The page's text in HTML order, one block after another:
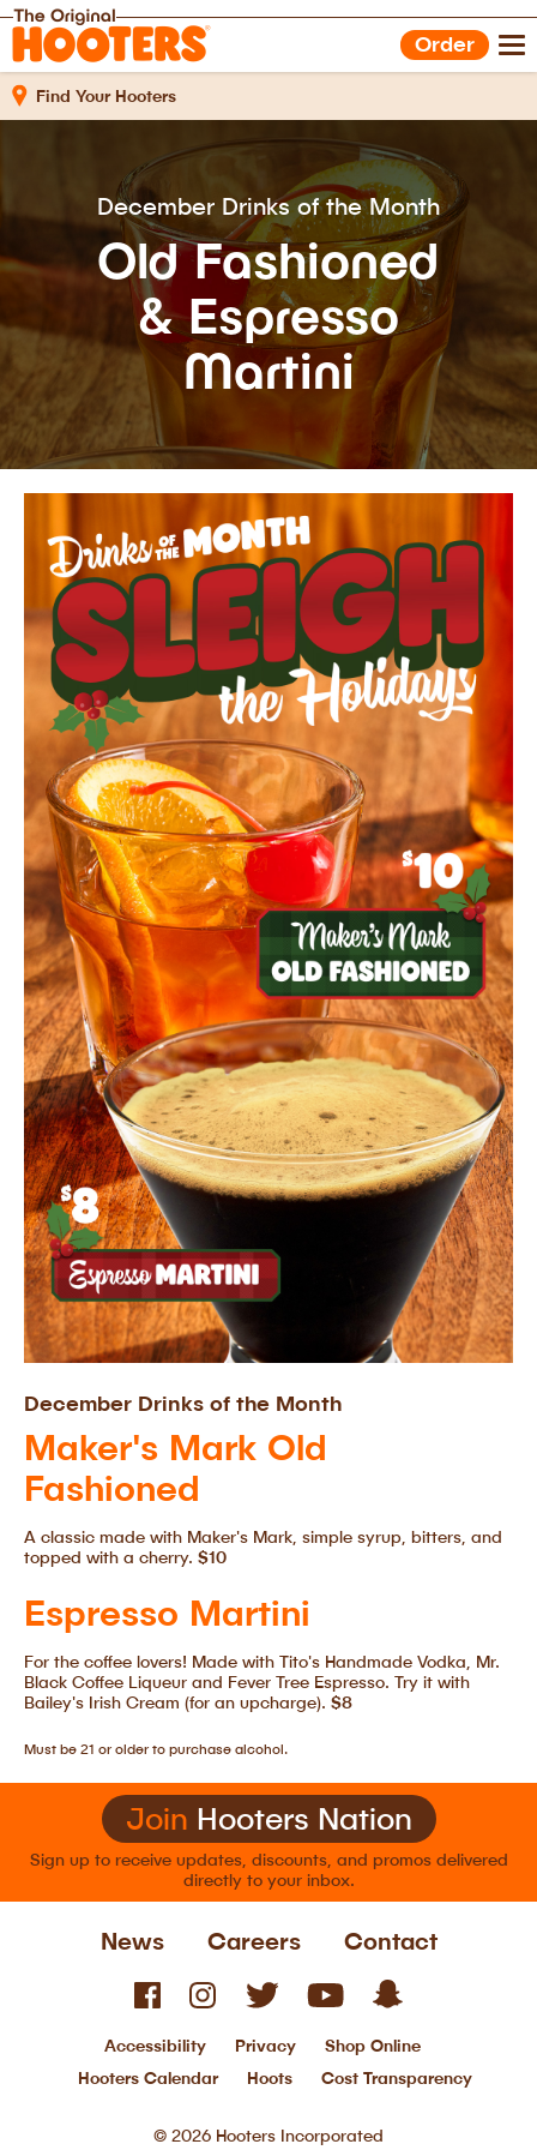
Order
Find Your Hooters
Shop Gear
Hooters Foods
Gift Cards
Work With Us
December Drinks of the Month
Old Fashioned
& Espresso
Martini
December Drinks of the Month
Maker's Mark Old
Fashioned
A classic made with Maker's Mark, simple syrup, bitters, and
topped with a cherry. $10
Espresso Martini
For the coffee lovers! Made with Tito's Handmade Vodka, Mr.
Black Coffee Liqueur and Fever Tree Espresso. Try it with
Bailey's Irish Cream (for an upcharge). $8
Must be 21 or older to purchase alcohol.
Join Hooters Nation
Sign up to receive updates, discounts, and promos delivered
directly to your inbox.
News Careers Contact
Accessibility Privacy
Shop Online
Hooters Calendar
Hoots Cost Transparency
© 2026 Hooters Incorporated